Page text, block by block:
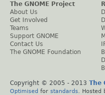
The GNOME Project
About Us
Get Involved
Teams
Support GNOME
Contact Us
The GNOME Foundation
Copyright © 2005 - 2013 The
Optimised for standards . Hosted